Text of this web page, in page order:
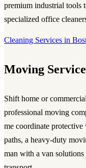
premium industrial tools
specialized office
Cleaning Services in
Moving
Shift home or
professional moving
me coordinate
paths, a heavy-duty
man with a van solutions